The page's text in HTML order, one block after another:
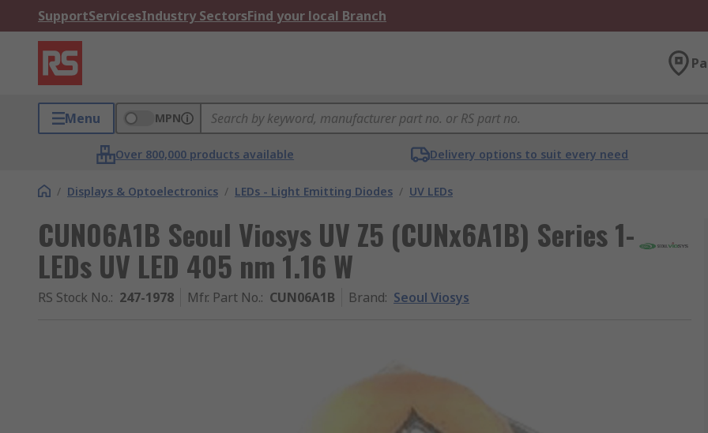
SupportServicesIndustry SectorsFind your local Branch
Menu MPN
Over 800,000 products available Delivery options to suit every need
/ Displays & Optoelectronics / LEDs - Light Emitting Diodes / UV LEDs
CUN06A1B Seoul Viosys UV Z5 (CUNx6A1B) Series 1-
LEDs UV LED 405 nm 1.16 W
RS Stock No.: 247-1978 Mfr. Part No.: CUN06A1B Brand: Seoul Viosys